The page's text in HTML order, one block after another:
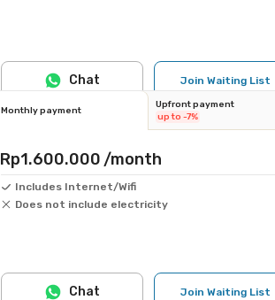
Join Waiting List
Chat
Monthly payment
Upfront payment
up to -7%
Rp1.600.000 /month
Includes Internet/Wifi
Does not include electricity
Join Waiting List
Chat